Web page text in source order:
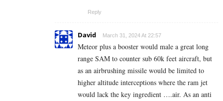
Reply
David March 31, 2024 At 22:57
Meteor plus a booster would male a great long
range SAM to counter sub 60k feet aircraft, but
as an airbrushing missile would be limited to
higher altitude interceptions where the ram jet
would lack the key ingredient ….air. As an anti